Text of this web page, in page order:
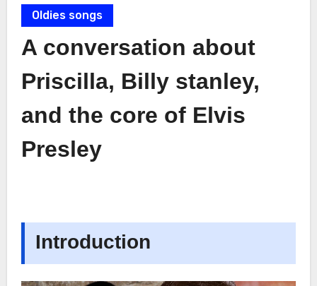
Oldies songs
A conversation about
Priscilla, Billy stanley,
and the core of Elvis
Presley
Introduction